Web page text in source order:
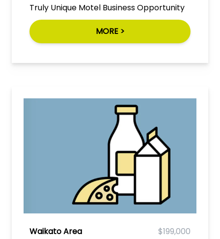
Truly Unique Motel Business Opportunity
MORE >
Waikato Area $199,000